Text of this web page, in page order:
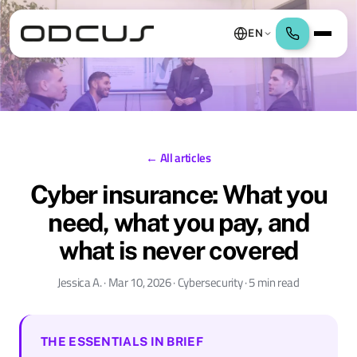
EN
← All articles
Cyber insurance: What you
need, what you pay, and
what is never covered
Jessica A. · Mar 10, 2026 · Cybersecurity · 5 min read
THE ESSENTIALS IN BRIEF